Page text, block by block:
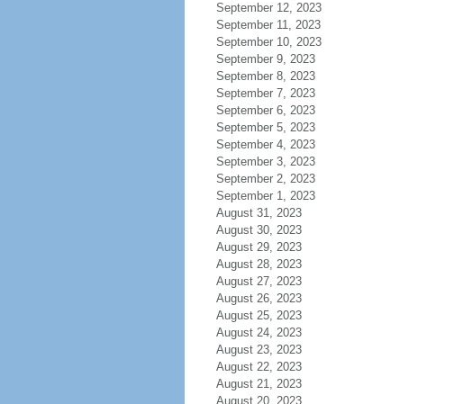
September 12, 2023
September 11, 2023
September 10, 2023
September 9, 2023
September 8, 2023
September 7, 2023
September 6, 2023
September 5, 2023
September 4, 2023
September 3, 2023
September 2, 2023
September 1, 2023
August 31, 2023
August 30, 2023
August 29, 2023
August 28, 2023
August 27, 2023
August 26, 2023
August 25, 2023
August 24, 2023
August 23, 2023
August 22, 2023
August 21, 2023
August 20, 2023